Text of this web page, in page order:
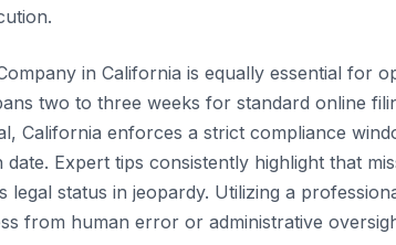
in California is equally essential for
two to three weeks for standard online
California enforces a strict compliance
Expert tips consistently highlight that
status in jeopardy. Utilizing a
from human error or administrative